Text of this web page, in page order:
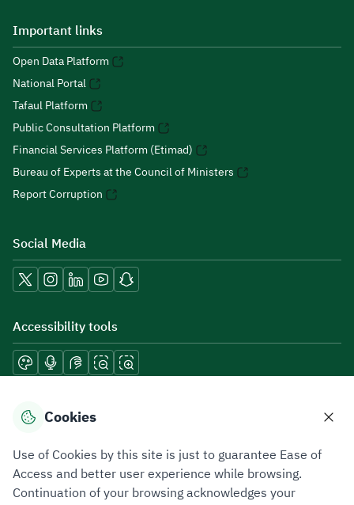
Important links
Open Data Platform
National Portal
Tafaul Platform
Public Consultation Platform
Financial Services Platform (Etimad)
Bureau of Experts at the Council of Ministers
Report Corruption
Social Media
Accessibility tools
Download mobile applications
Privacy PolicyTerms of UseSite Map
Cookies
Use of Cookies by this site is just to guarantee Ease of
Access and better user experience while browsing.
Continuation of your browsing acknowledges your